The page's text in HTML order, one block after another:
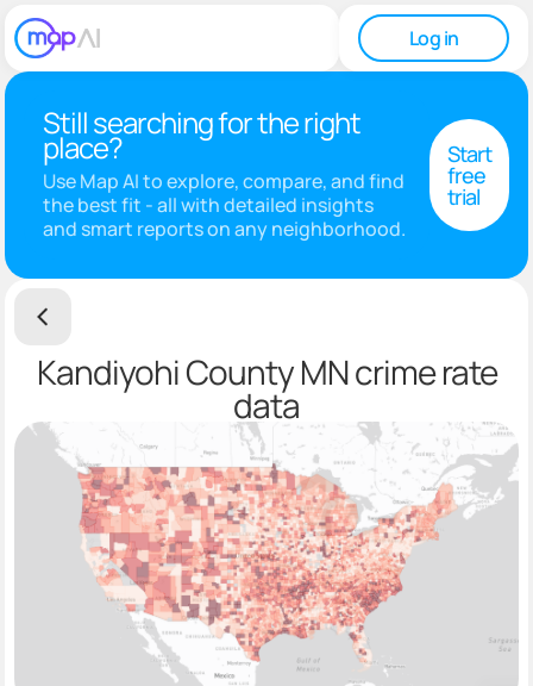
Log in
Still searching for the right
place?
Use Map AI to explore, compare, and find
the best fit - all with detailed insights
and smart reports on any neighborhood.
Start
free
trial
Kandiyohi County MN crime rate
data